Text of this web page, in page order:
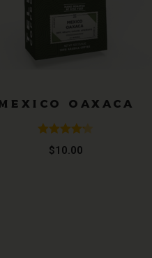
MEXICO OAXACA
Rated
$10.00